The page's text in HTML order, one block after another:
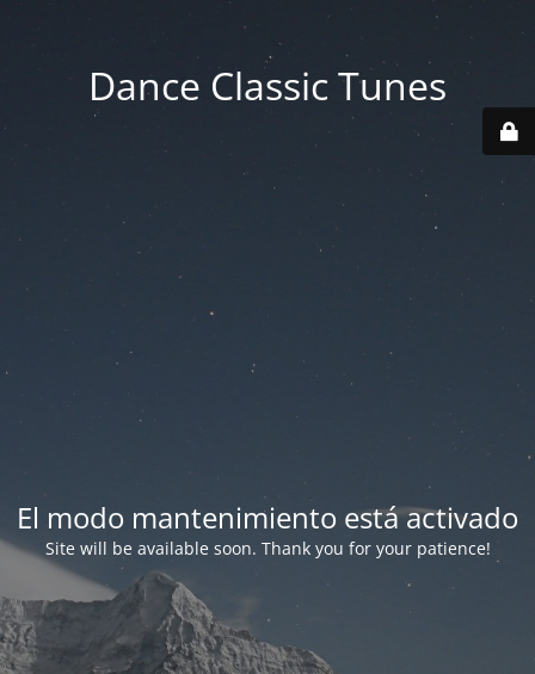
Dance Classic Tunes
El modo mantenimiento está activado
Site will be available soon. Thank you for your patience!